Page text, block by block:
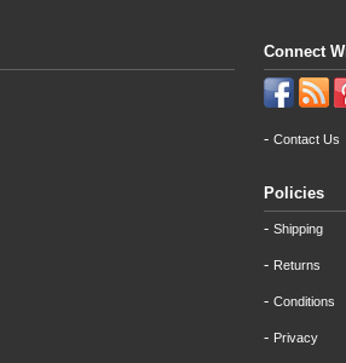
Connect
- Contact Us
Policies
- Shipping
- Returns
- Conditions
- Privacy